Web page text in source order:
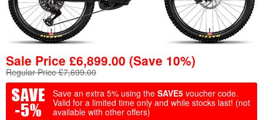
Sale Price £6,899.00 (Save 10%)
Regular Price £7,699.00
Save an extra 5% using the SAVE5 voucher code.
Valid for a limited time only and while stocks last! (not
available with other offers)